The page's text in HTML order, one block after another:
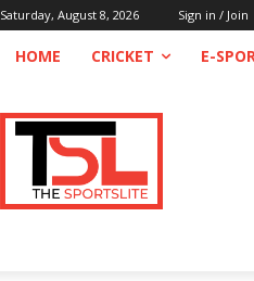
Saturday, August 8, 2026 Sign in / Join
HOME CRICKET E-